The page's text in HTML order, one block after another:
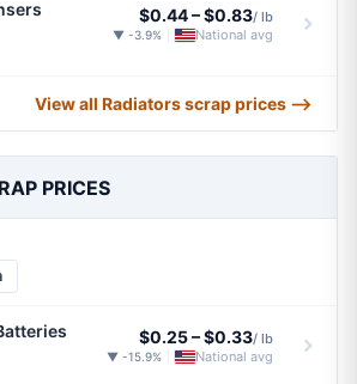
$0.44–$0.83/ lb
▼ -3.9% National avg
View all Radiators scrap prices ⟶
PRICES
$0.25–$0.33/ lb
▼ -15.9% National avg